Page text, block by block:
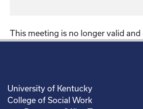
This meeting is no longer valid
University of Kentucky
College of Social Work